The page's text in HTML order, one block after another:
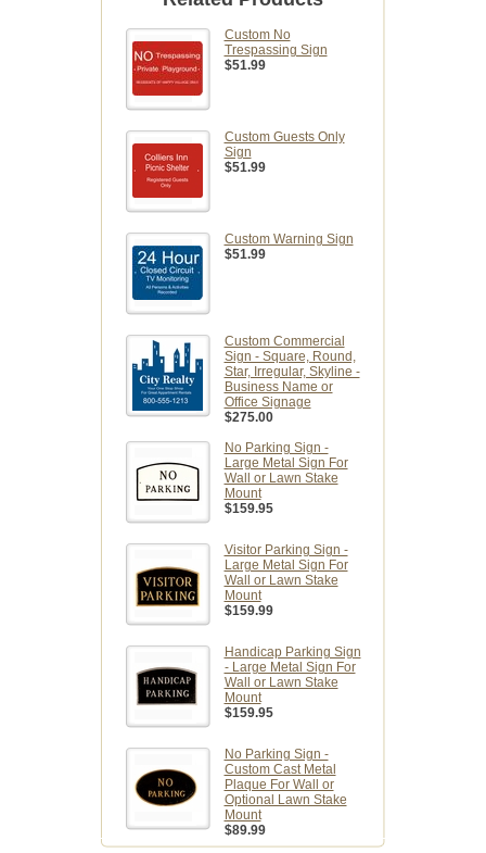
Custom No
Trespassing Sign
$51.99
Custom Guests Only
Sign
$51.99
Custom Warning Sign
$51.99
Custom Commercial
Sign - Square, Round,
Star, Irregular, Skyline -
Business Name or
Office Signage
$275.00
No Parking Sign -
Large Metal Sign For
Wall or Lawn Stake
Mount
$159.95
Visitor Parking Sign -
Large Metal Sign For
Wall or Lawn Stake
Mount
$159.99
Handicap Parking Sign
- Large Metal Sign For
Wall or Lawn Stake
Mount
$159.95
No Parking Sign -
Custom Cast Metal
Plaque For Wall or
Optional Lawn Stake
Mount
$89.99